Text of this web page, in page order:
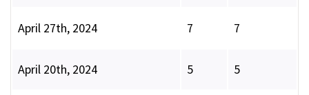
April 27th, 2024 7 7
April 20th, 2024 5 5